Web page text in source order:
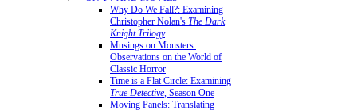
Why Do We Fall?: Examining
Christopher Nolan's The Dark
Knight Trilogy
Musings on Monsters:
Observations on the World of
Classic Horror
Time is a Flat Circle: Examining
True Detective, Season One
Moving Panels: Translating